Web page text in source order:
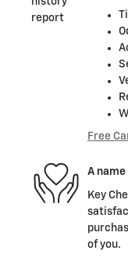
Free
A
Key
of you.